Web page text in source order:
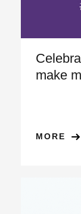
make
MORE